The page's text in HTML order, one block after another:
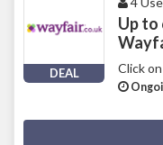
DEAL
Up to
Click